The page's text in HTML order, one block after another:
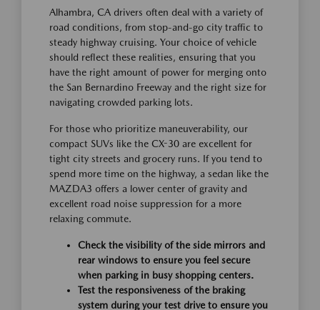
Alhambra, CA drivers often deal with a variety of
road conditions, from stop-and-go city traffic to
steady highway cruising. Your choice of vehicle
should reflect these realities, ensuring that you
have the right amount of power for merging onto
the San Bernardino Freeway and the right size for
navigating crowded parking lots.
For those who prioritize maneuverability, our
compact SUVs like the CX-30 are excellent for
tight city streets and grocery runs. If you tend to
spend more time on the highway, a sedan like the
MAZDA3 offers a lower center of gravity and
excellent road noise suppression for a more
relaxing commute.
Check the visibility of the side mirrors and
rear windows to ensure you feel secure
when parking in busy shopping centers.
Test the responsiveness of the braking
system during your test drive to ensure you